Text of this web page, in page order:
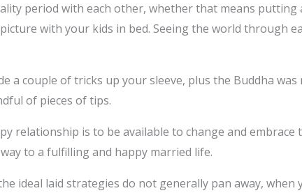
period with each other, whether that means
with your kids in bed. Seeing the world through
a couple of tricks up your sleeve, plus the Buddha
of pieces of tips.
relationship is to be available to change and
to a fulfilling and happy married life.
ideal laid strategies do not generally pan away, when